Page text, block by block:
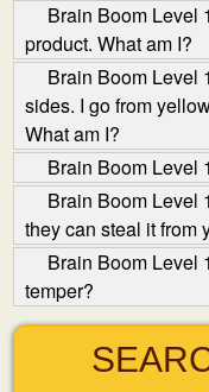
Brain Boom Level
product. What am I?
Brain Boom Level
sides. I go from
What am I?
Brain Boom Level
Brain Boom Level
they can steal it from
Brain Boom Level
temper?